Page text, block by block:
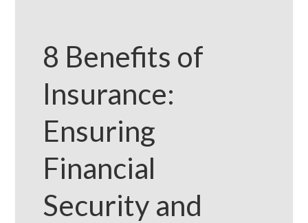
8 Benefits of
Insurance:
Ensuring
Financial
Security and